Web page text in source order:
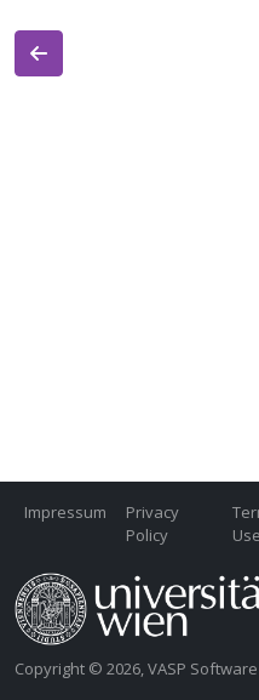
Impressum
Privacy
Policy
Use
Copyright © 2026, VASP